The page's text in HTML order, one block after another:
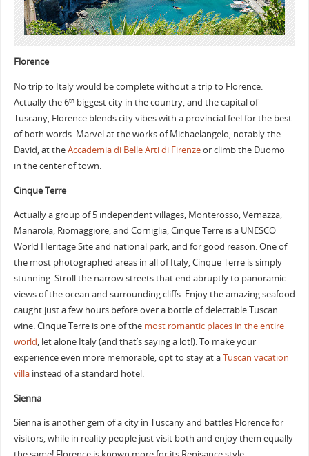
Florence
No trip to Italy would be complete without a trip to Florence.
Actually the 6thbiggest city in the country, and the capital of
Tuscany, Florence blends city vibes with a provincial feel for the best
of both words. Marvel at the works of Michaelangelo, notably the
David, at theAccademia di Belle Arti di Firenzeor climb the Duomo
in the center of town.
Cinque Terre
Actually a group of 5 independent villages, Monterosso, Vernazza,
Manarola, Riomaggiore, and Corniglia, Cinque Terre is a UNESCO
World Heritage Site and national park, and for good reason. One of
the most photographed areas in all of Italy, Cinque Terre is simply
stunning. Stroll the narrow streets that end abruptly to panoramic
views of the ocean and surrounding cliffs. Enjoy the amazing seafood
caught just a few hours before over a bottle of delectable Tuscan
wine. Cinque Terre is one of the most romantic places in the entire
world, let alone Italy (and that’s saying a lot!). To make your
experience even more memorable, opt to stay at aTuscan vacation
villainstead of a standard hotel.
Sienna
Sienna is another gem of a city in Tuscany and battles Florence for
visitors, while in reality people just visit both and enjoy them equally